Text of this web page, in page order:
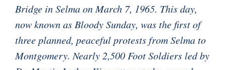
Bridge in Selma on March 7, 1965. This day,
now known as Bloody Sunday, was the first of
three planned, peaceful protests from Selma to
Montgomery. Nearly 2,500 Foot Soldiers led by